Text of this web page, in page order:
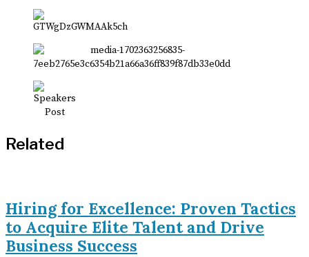
Related
Hiring for Excellence: Proven Tactics
to Acquire Elite Talent and Drive
Business Success